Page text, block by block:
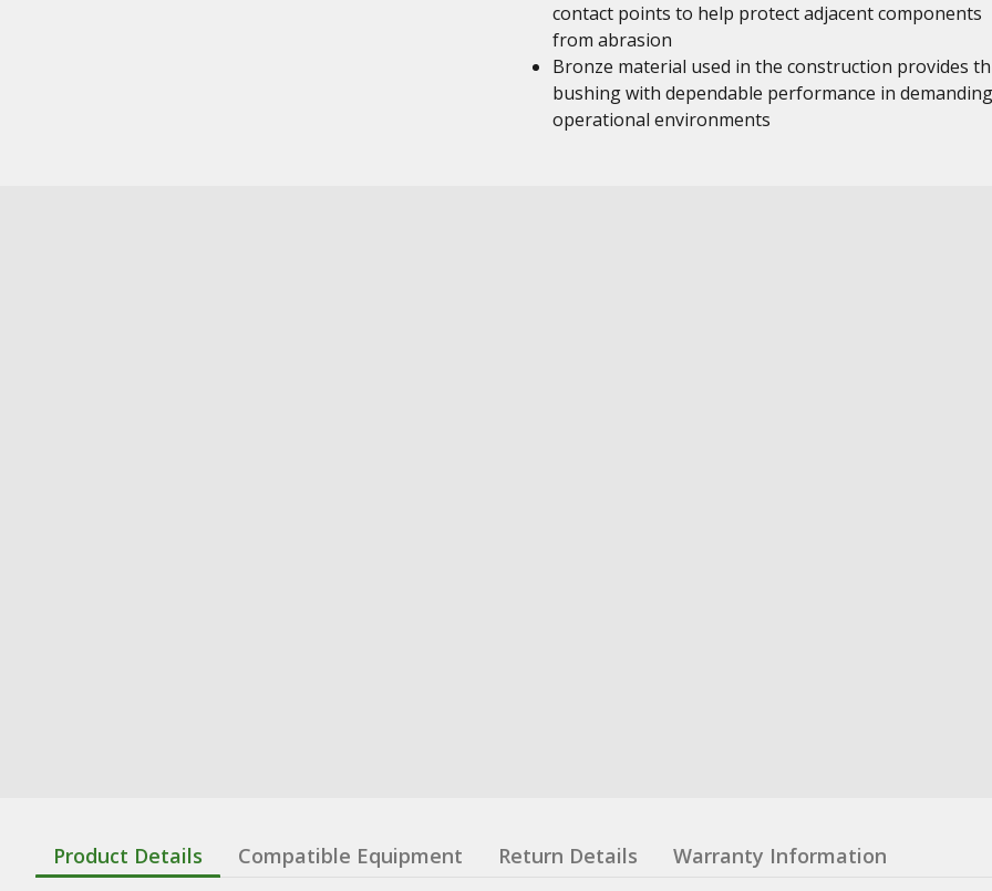
contact points to help protect adjacent components
from abrasion
Bronze material used in the construction provides
bushing with dependable performance in demanding
operational environments
Product Details Compatible Equipment Return Details Warranty Information